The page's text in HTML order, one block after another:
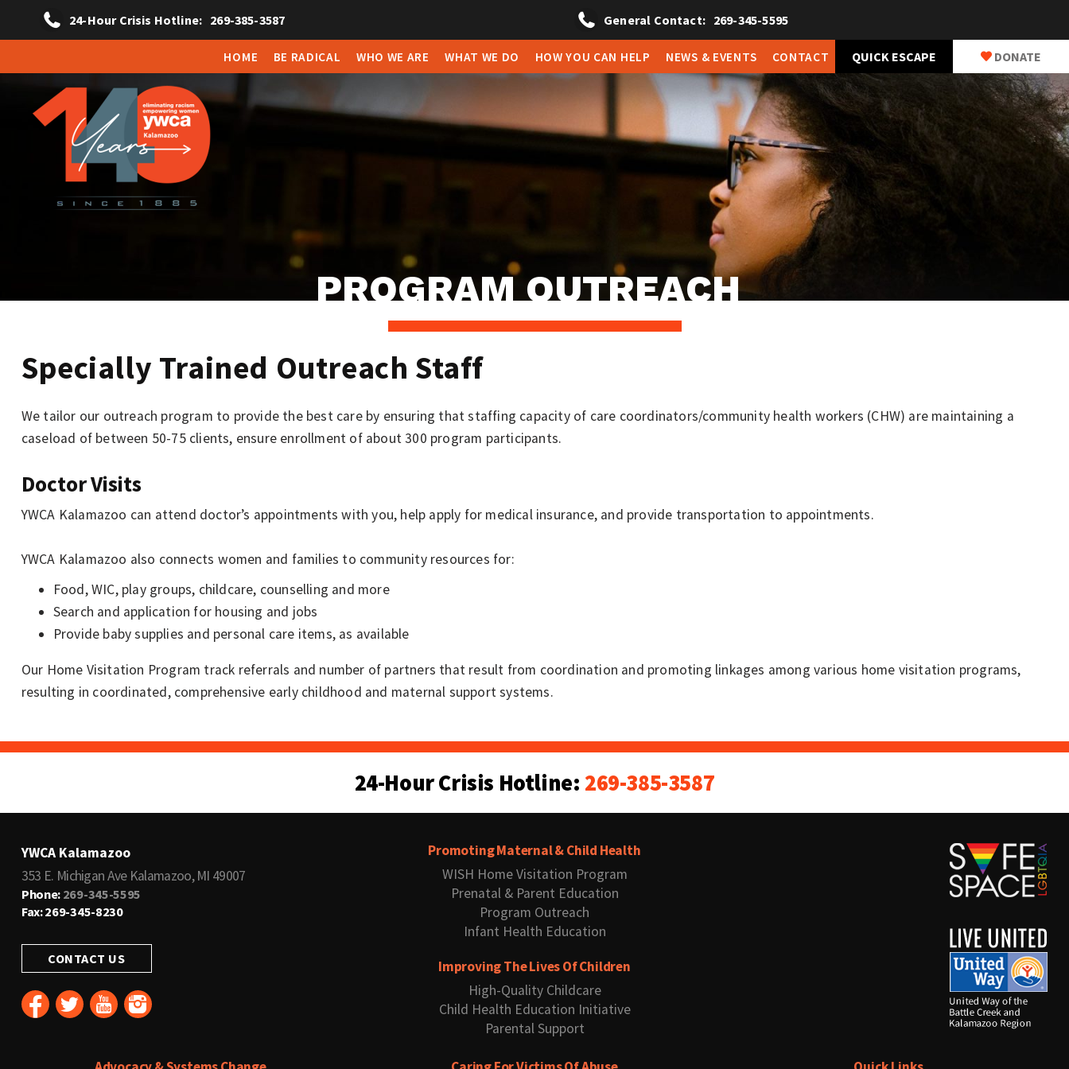
24-Hour Crisis Hotline: 269-385-3587 General Contact: 269-345-5595
HOME BE RADICAL WHO WE ARE WHAT WE DO HOW YOU CAN HELP NEWS & EVENTS CONTACT QUICK ESCAPE DONATE
PROGRAM OUTREACH
Specially Trained Outreach Staff
We tailor our outreach program to provide the best care by ensuring that staffing capacity of care coordinators/community health workers (CHW) are maintaining a
caseload of between 50-75 clients, ensure enrollment of about 300 program participants.
Doctor Visits
YWCA Kalamazoo can attend doctor’s appointments with you, help apply for medical insurance, and provide transportation to appointments.
YWCA Kalamazoo also connects women and families to community resources for:
Food, WIC, play groups, childcare, counselling and more
Search and application for housing and jobs
Provide baby supplies and personal care items, as available
Our Home Visitation Program track referrals and number of partners that result from coordination and promoting linkages among various home visitation programs,
resulting in coordinated, comprehensive early childhood and maternal support systems.
24-Hour Crisis Hotline: 269-385-3587
YWCA Kalamazoo
353 E. Michigan Ave Kalamazoo, MI 49007
Phone: 269-345-5595
Fax: 269-345-8230
CONTACT US
Promoting Maternal & Child Health
WISH Home Visitation Program
Prenatal & Parent Education
Program Outreach
Infant Health Education
Improving The Lives Of Children
High-Quality Childcare
Child Health Education Initiative
Parental Support